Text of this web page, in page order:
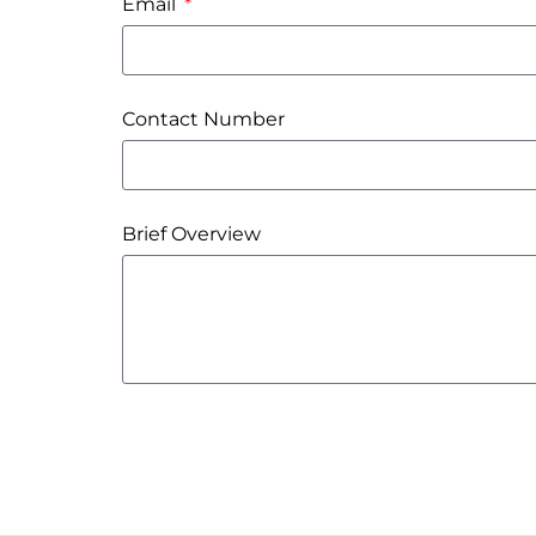
Contact Number
Brief Overview